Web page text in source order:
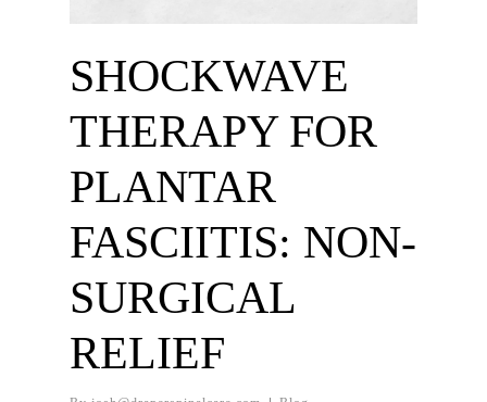
SHOCKWAVE
THERAPY FOR
PLANTAR
FASCIITIS: NON-
SURGICAL
RELIEF